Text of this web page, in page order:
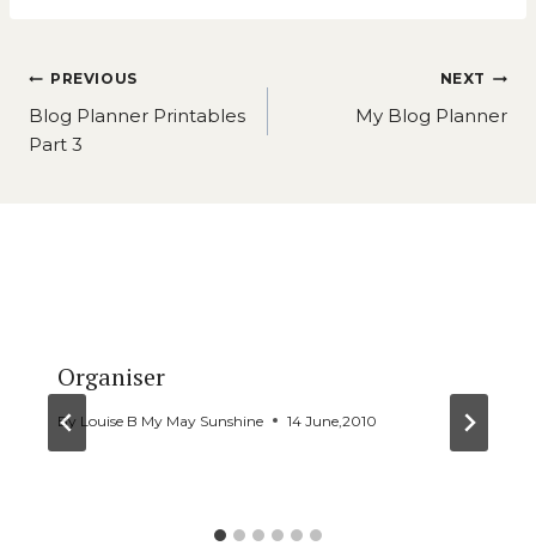
Post
navigation
PREVIOUS
Blog Planner Printables
Part 3
NEXT
My Blog Planner
Organiser
By Louise B My May Sunshine 14 June,2010